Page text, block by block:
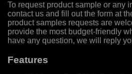
To request product sample or any
contact us and fill out the form at
product samples requests are
provide the most budget-friendly
have any question, we will reply
Features